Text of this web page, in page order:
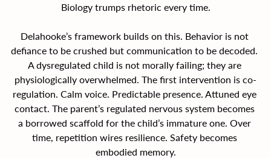
Biology trumps rhetoric every time.
Delahooke’s framework builds on this. Behavior is not
defiance to be crushed but communication to be decoded.
A dysregulated child is not morally failing; they are
physiologically overwhelmed. The first intervention is co-
regulation. Calm voice. Predictable presence. Attuned eye
contact. The parent’s regulated nervous system becomes
a borrowed scaffold for the child’s immature one. Over
time, repetition wires resilience. Safety becomes
embodied memory.